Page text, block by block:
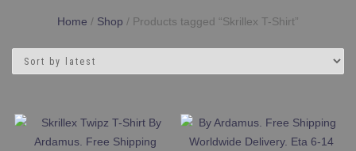
Home / Shop / Products tagged “Skrillex T-Shirt”